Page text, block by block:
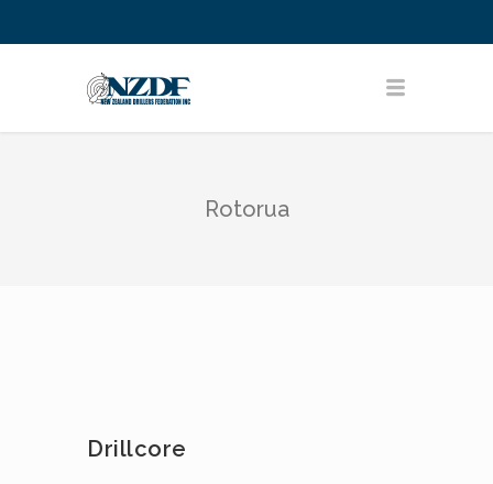
Rotorua
Drillcore